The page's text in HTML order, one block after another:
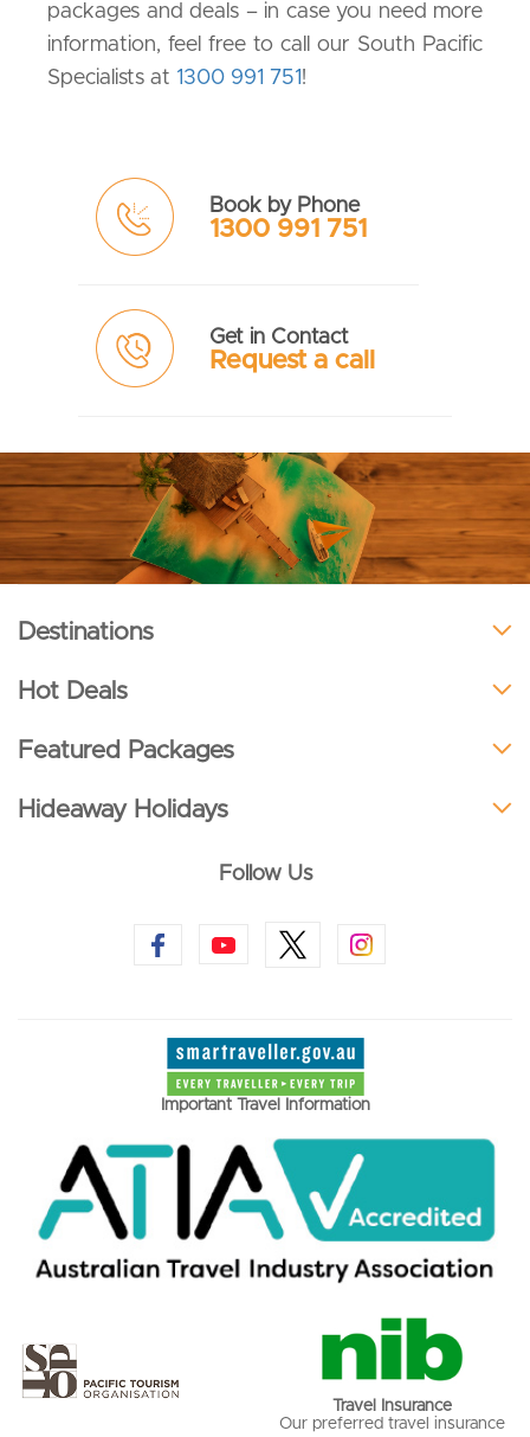
packages and deals – in case you need more
information, feel free to call our South Pacific
Specialists at 1300 991 751!
Book by Phone
1300 991 751
Get in Contact
Request a call
Destinations
Hot Deals
Featured Packages
Hideaway Holidays
Follow Us
Important Travel Information
Travel Insurance
Our preferred travel insurance